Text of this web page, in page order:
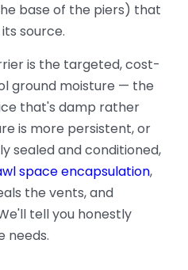
base of the piers) that
source.
is the targeted, cost-
ground moisture — the
that's damp rather
is more persistent, or
sealed and conditioned,
space encapsulation,
the vents, and
tell you honestly
needs.